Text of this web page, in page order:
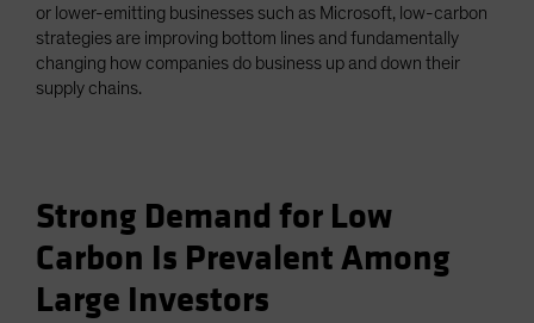
or lower-emitting businesses such as Microsoft, low-carbon
strategies are improving bottom lines and fundamentally
changing how companies do business up and down their
supply chains.
Strong Demand for Low
Carbon Is Prevalent Among
Large Investors